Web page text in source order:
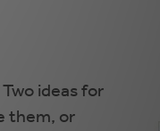
ideas for
them, or